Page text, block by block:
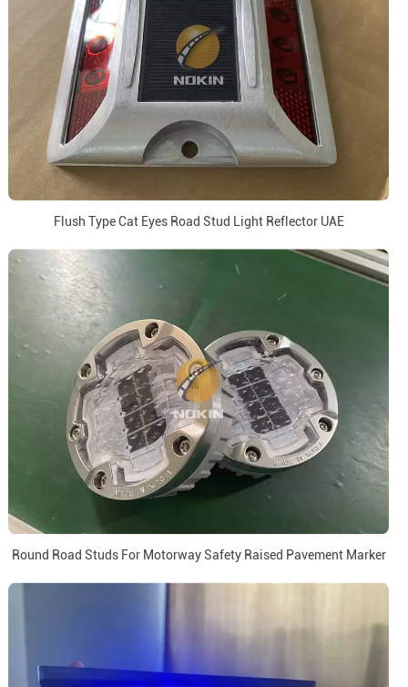
Flush Type Cat Eyes Road Stud Light Reflector UAE
Round Road Studs For Motorway Safety Raised Pavement Marker